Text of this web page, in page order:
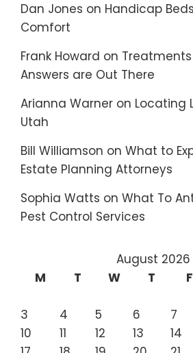
Dan Jones on Handicap
Comfort
Frank Howard on Treatments
Answers are Out There
Arianna Warner on Locating
Utah
Bill Williamson on What to
Estate Planning Attorneys
Sophia Watts on What To
Pest Control Services
August 2026
M
T W T F
3
4 5 6 7
10
11 12 13 14